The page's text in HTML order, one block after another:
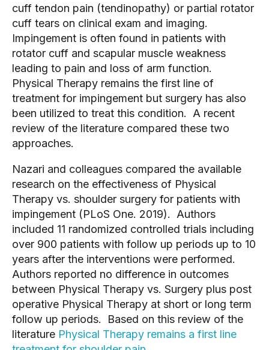
cuff tendon pain (tendinopathy) or partial rotator
cuff tears on clinical exam and imaging.
Impingement is often found in patients with
rotator cuff and scapular muscle weakness
leading to pain and loss of arm function.
Physical Therapy remains the first line of
treatment for impingement but surgery has also
been utilized to treat this condition.  A recent
review of the literature compared these two
approaches.
Nazari and colleagues compared the available
research on the effectiveness of Physical
Therapy vs. shoulder surgery for patients with
impingement (PLoS One. 2019).  Authors
included 11 randomized controlled trials including
over 900 patients with follow up periods up to 10
years after the interventions were performed.
Authors reported no difference in outcomes
between Physical Therapy vs. Surgery plus post
operative Physical Therapy at short or long term
follow up periods.  Based on this review of the
literature Physical Therapy remains a first line